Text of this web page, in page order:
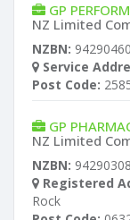
GP
NZ Limited
NZBN:
Service
Post Code:
GP
NZ Limited
NZBN:
Registered
Rock